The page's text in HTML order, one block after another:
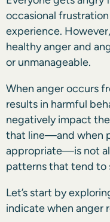
occasional
experience.
healthy anger and
or unmanageable.
When anger occurs
results in harmful
negatively impact
that line—and when
appropriate—is not
patterns that tend to
Let’s start by
indicate when anger